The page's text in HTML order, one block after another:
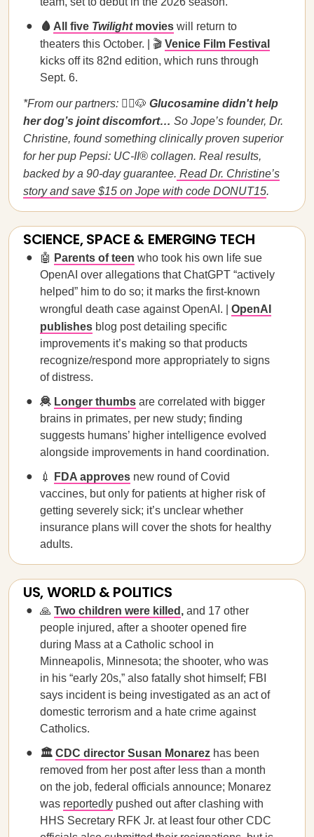
🩸 All five Twilightmovies will return to
theaters this October. | 🎬 Venice Film Festival
kicks off its 82nd edition, which runs through
Sept. 6.
*From our partners: 👩‍⚕️🐶 Glucosamine didn't help
her dog’s joint discomfort… So Jope’s founder, Dr.
Christine, found something clinically proven superior
for her pup Pepsi: UC-II® collagen. Real results,
backed by a 90-day guarantee. Read Dr. Christine’s
story and save $15 on Jope with code DONUT15.
SCIENCE, SPACE & EMERGING TECH
🤖 Parents of teen who took his own life sue
OpenAI over allegations that ChatGPT “actively
helped” him to do so; it marks the first-known
wrongful death case against OpenAI. | OpenAI
publishes blog post detailing specific
improvements it’s making so that products
recognize/respond more appropriately to signs
of distress.
🦧 Longer thumbs are correlated with bigger
brains in primates, per new study; finding
suggests humans’ higher intelligence evolved
alongside improvements in hand coordination.
💉 FDA approves new round of Covid
vaccines, but only for patients at higher risk of
getting severely sick; it’s unclear whether
insurance plans will cover the shots for healthy
adults.
US, WORLD & POLITICS
🙏 Two children were killed , and 17 other
people injured, after a shooter opened fire
during Mass at a Catholic school in
Minneapolis, Minnesota; the shooter, who was
in his “early 20s,” also fatally shot himself; FBI
says incident is being investigated as an act of
domestic terrorism and a hate crime against
Catholics.
🏛️ CDC director Susan Monarez has been
removed from her post after less than a month
on the job, federal officials announce; Monarez
was reportedly pushed out after clashing with
HHS Secretary RFK Jr. at least four other CDC